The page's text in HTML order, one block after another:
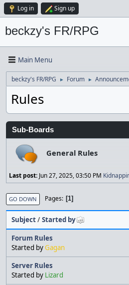
Log in Sign up
beckzy's FR/RPG
Main Menu
beckzy's FR/RPG ► Forum ►
Rules
Sub-Boards
General Rules
Last post: Jun 27, 2025, 03:50 PM
GO DOWN Pages 1
Subject/Started by
Forum Rules
Started byGagan
Server Rules
Started by Lizard